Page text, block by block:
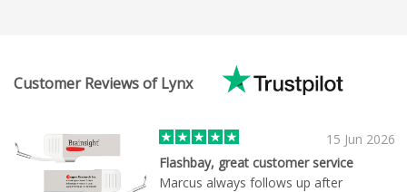
Customer Reviews of Lynx
15 Jun 2026
Flashbay, great customer service
Marcus always follows up after